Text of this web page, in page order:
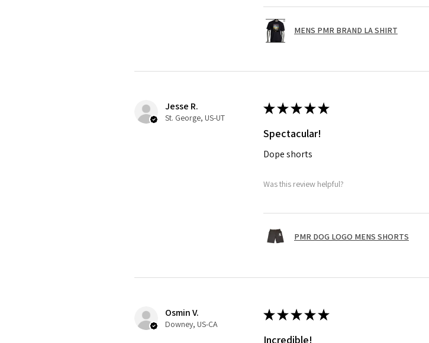
MENS PMR BRAND LA SHIRT
Jesse R.
St. George, US-UT
★★★★★
Spectacular!
Dope shorts
Was this review helpful?
PMR DOG LOGO MENS SHORTS
Osmin V.
Downey, US-CA
★★★★★
Incredible!